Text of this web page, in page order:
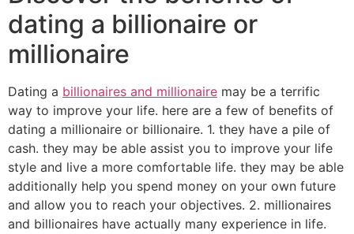
dating a billionaire or
millionaire
Dating a billionaires and millionaire may be a terrific
way to improve your life. here are a few of benefits of
dating a millionaire or billionaire. 1. they have a pile of
cash. they may be able assist you to improve your life
style and live a more comfortable life. they may be able
additionally help you spend money on your own future
and allow you to reach your objectives. 2. millionaires
and billionaires have actually many experience in life.